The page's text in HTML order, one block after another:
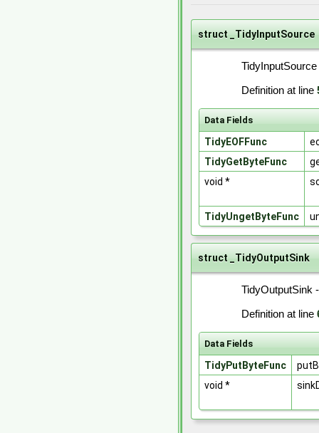
struct _TidyInputSource
Definition at line
Data Fields
TidyEOFFunc
TidyGetByteFunc
void *
TidyUngetByteFunc
struct _TidyOutputSink
TidyOutputSink
Definition at line
Data Fields
TidyPutByteFunc
void *